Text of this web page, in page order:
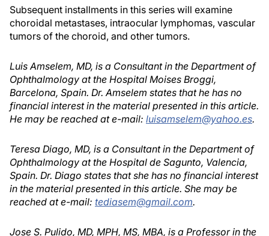
Subsequent installments in this series will examine
choroidal metastases, intraocular lymphomas, vascular
tumors of the choroid, and other tumors.
Luis Amselem, MD, is a Consultant in the Department of
Ophthalmology at the Hospital Moises Broggi,
Barcelona, Spain. Dr. Amselem states that he has no
financial interest in the material presented in this article.
He may be reached at e-mail: luisamselem@yahoo.es.
Teresa Diago, MD, is a Consultant in the Department of
Ophthalmology at the Hospital de Sagunto, Valencia,
Spain. Dr. Diago states that she has no financial interest
in the material presented in this article. She may be
reached at e-mail: tediasem@gmail.com.
Jose S. Pulido, MD, MPH, MS, MBA, is a Professor in the